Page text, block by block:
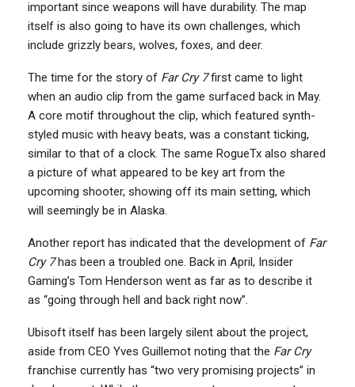
important since weapons will have durability. The map
itself is also going to have its own challenges, which
include grizzly bears, wolves, foxes, and deer.
The time for the story of Far Cry 7first came to light
when an audio clip from the game surfaced back in May.
A core motif throughout the clip, which featured synth-
styled music with heavy beats, was a constant ticking,
similar to that of a clock. The same RogueTx also shared
a picture of what appeared to be key art from the
upcoming shooter, showing off its main setting, which
will seemingly be in Alaska.
Another report has indicated that the development of Far
Cry 7has been a troubled one. Back in April, Insider
Gaming’s Tom Henderson went as far as to describe it
as “going through hell and back right now”.
Ubisoft itself has been largely silent about the project,
aside from CEO Yves Guillemot noting that the Far Cry
franchise currently has “two very promising projects” in